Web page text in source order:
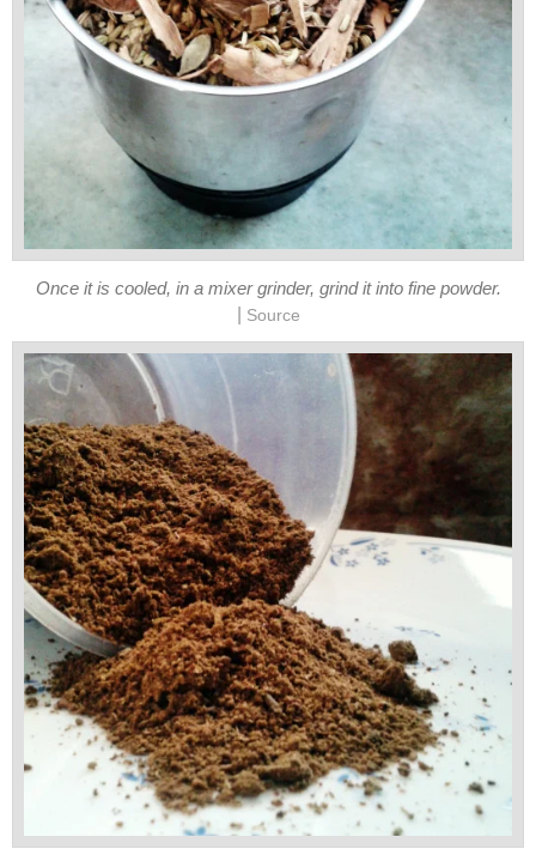
Once it is cooled, in a mixer grinder, grind it into fine powder.
Source